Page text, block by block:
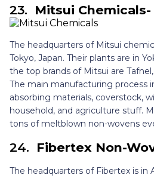
23. Mitsui Chemicals-
The headquarters of Mitsui
Tokyo, Japan. Their plants are in
the top brands of Mitsui are
The main manufacturing process
absorbing materials, coverstock,
household, and agriculture stuff.
tons of meltblown non-wovens
24. Fibertex Non-
The headquarters of Fibertex is in